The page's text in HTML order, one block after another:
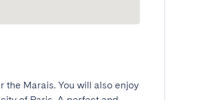
the Marais. You will also enjoy